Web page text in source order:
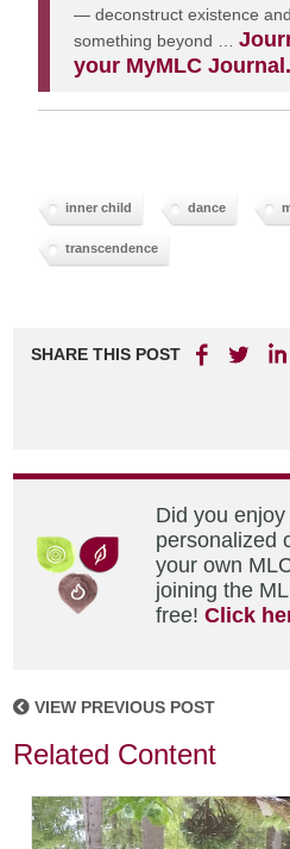
—deconstruct existence
something beyond …
your MyMLC Journal.
inner child dance
transcendence
SHARE THIS POST
Did you
personalized
your own
joining the
free!Click
VIEW PREVIOUS POST
Related Content